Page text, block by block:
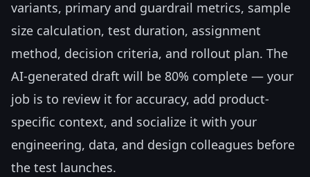
variants, primary and guardrail metrics, sample
size calculation, test duration, assignment
method, decision criteria, and rollout plan. The
AI-generated draft will be 80% complete — your
job is to review it for accuracy, add product-
specific context, and socialize it with your
engineering, data, and design colleagues before
the test launches.